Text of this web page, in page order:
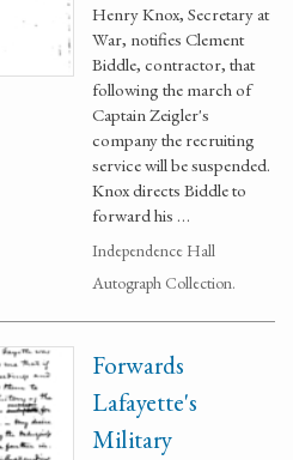
Henry Knox, Secretary at
War, notifies Clement
Biddle, contractor, that
following the march of
Captain Zeigler's
company the recruiting
service will be suspended.
Knox directs Biddle to
forward his …
Independence Hall
Autograph Collection.
Forwards
Lafayette's
Military